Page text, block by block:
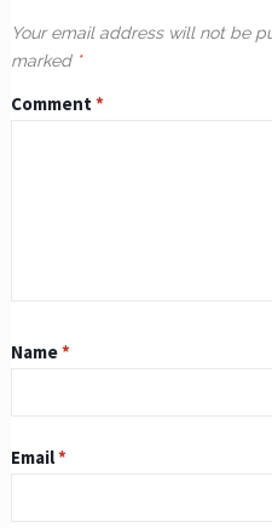
Your email address will not be
marked *
Comment*
Name*
Email*